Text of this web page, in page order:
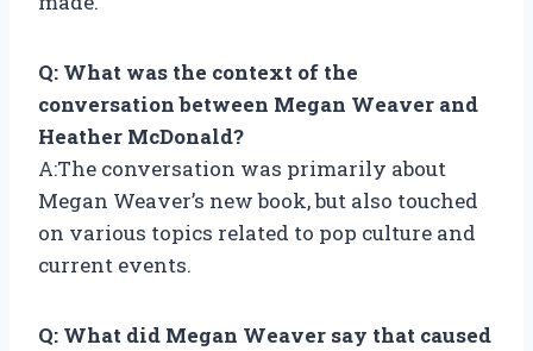
Q: What was the context of the
conversation between Megan Weaver and
Heather McDonald?
A:The conversation was primarily about
Megan Weaver’s new book, but also touched
on various topics related to pop culture and
current events.
Q: What did Megan Weaver say that caused